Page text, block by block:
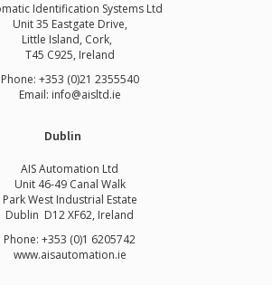
Identification Systems Ltd
Unit 35 Eastgate Drive,
Little Island, Cork,
T45 C925, Ireland
Phone: +353 (0)21 2355540
Email: info@aisltd.ie
Dublin
AIS Automation Ltd
Unit 46-49 Canal Walk
Park West Industrial Estate
Dublin D12 XF62, Ireland
Phone: +353 (0)1 6205742
www.aisautomation.ie